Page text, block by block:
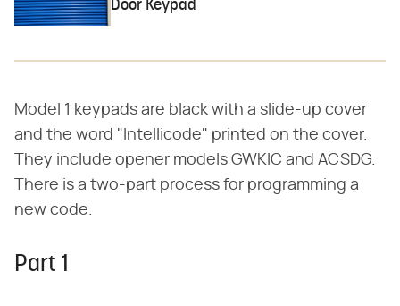
Door Keypad
Model 1 keypads are black with a slide-up cover
and the word "Intellicode" printed on the cover.
They include opener models GWKIC and ACSDG.
There is a two-part process for programming a
new code.
Part 1